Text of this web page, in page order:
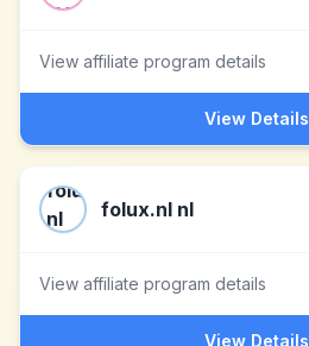
View affiliate program details
View Details
folux.nl nl
View affiliate program details
View Details